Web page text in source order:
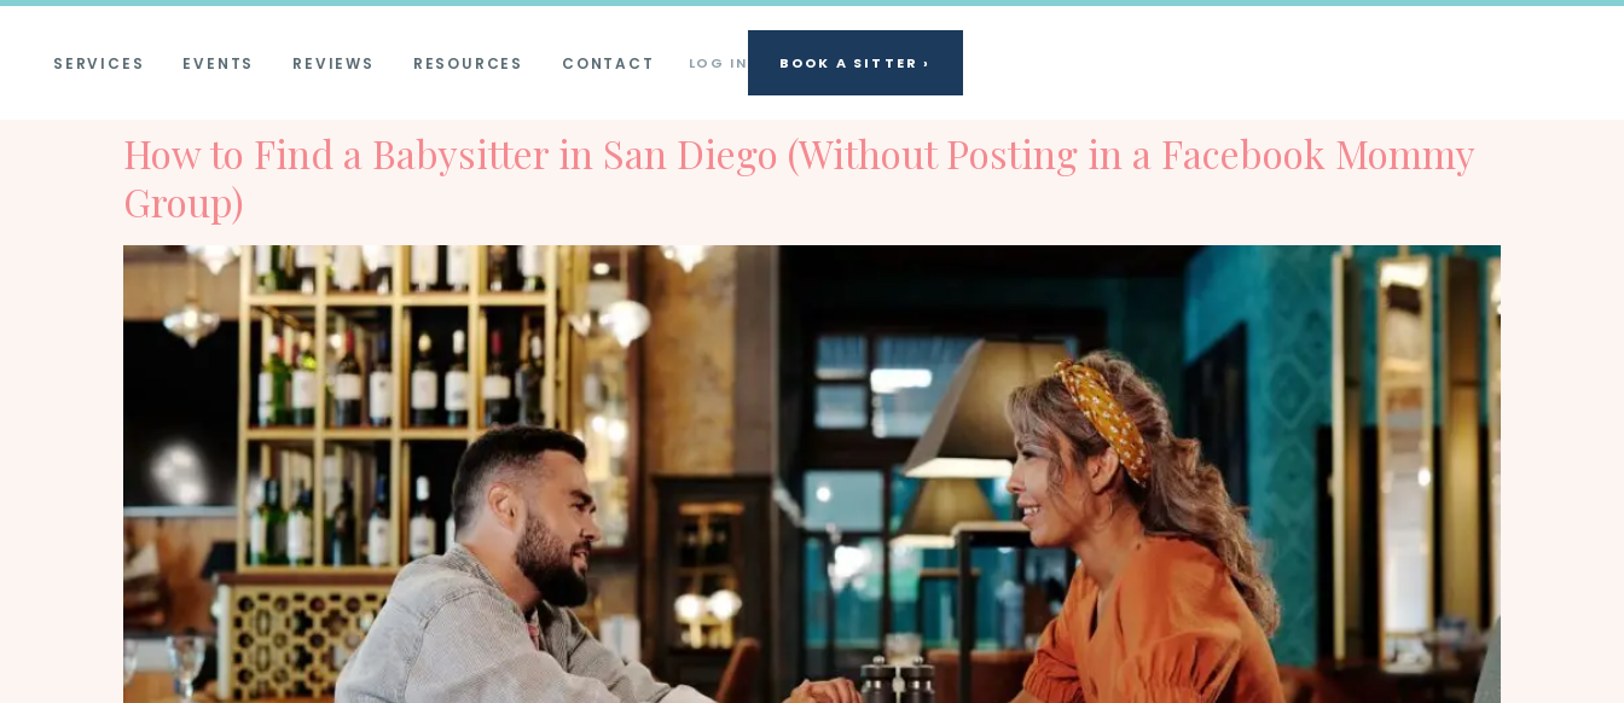
SERVICES EVENTS REVIEWS RESOURCES CONTACT LOG IN BOOK A SITTER ›
How to Find a Babysitter in San Diego (Without Posting in a Facebook Mommy
Group)